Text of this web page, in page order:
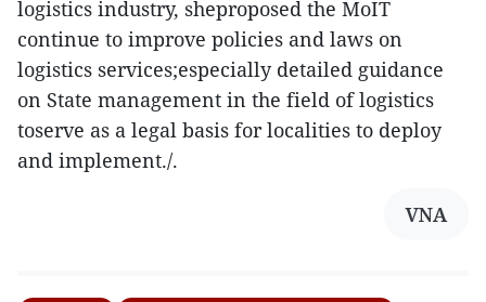
logistics industry, sheproposed the MoIT
continue to improve policies and laws on
logistics services;especially detailed guidance
on State management in the field of logistics
toserve as a legal basis for localities to deploy
and implement./.
VNA